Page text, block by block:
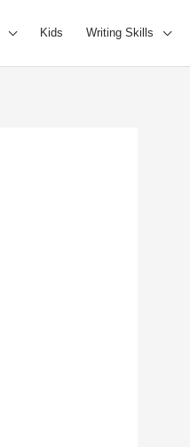
Kids Writing Skills